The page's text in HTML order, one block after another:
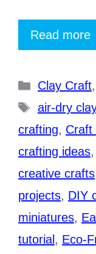
Read more
Categories
Clay Craft,
Tags
air-dry
crafting, Craft
crafting ideas,
creative crafts
projects, DIY
miniatures,
tutorial , Eco-